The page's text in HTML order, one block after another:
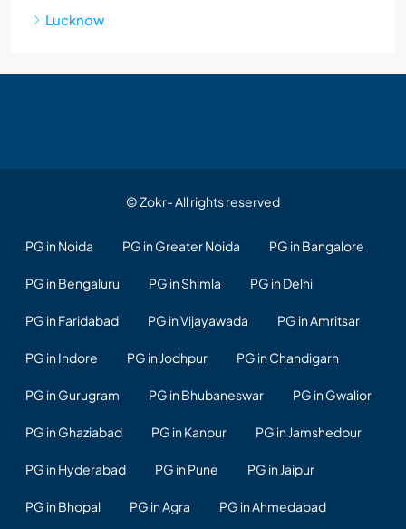
Lucknow
© Zokr- All rights reserved
PG in Noida PG in Greater Noida PG in Bangalore
PG in Bengaluru PG in Shimla PG in Delhi
PG in Faridabad PG in Vijayawada PG in Amritsar
PG in Indore PG in Jodhpur PG in Chandigarh
PG in Gurugram PG in Bhubaneswar PG in Gwalior
PG in Ghaziabad PG in Kanpur PG in Jamshedpur
PG in Hyderabad PG in Pune PG in Jaipur
PG in Bhopal PG in Agra PG in Ahmedabad